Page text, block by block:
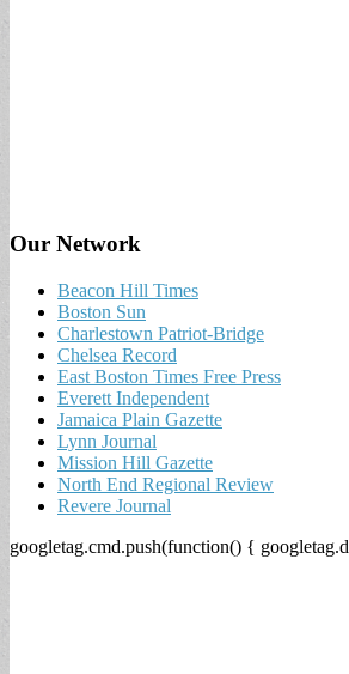
Our Network
Beacon Hill Times
Boston Sun
Charlestown Patriot-Bridge
Chelsea Record
East Boston Times Free Press
Everett Independent
Jamaica Plain Gazette
Lynn Journal
Mission Hill Gazette
North End Regional Review
Revere Journal
googletag.cmd.push(function() {